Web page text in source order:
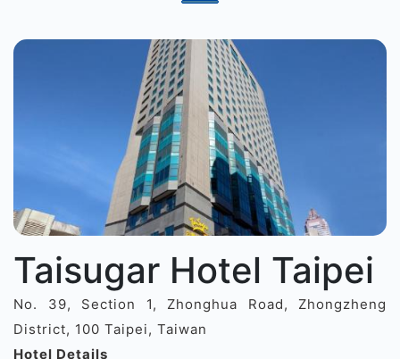
Taisugar Hotel Taipei
No. 39, Section 1, Zhonghua Road, Zhongzheng
District, 100 Taipei, Taiwan
Hotel Details